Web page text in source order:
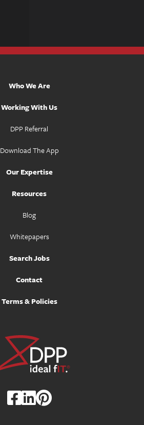
Who We Are
Working With Us
DPP Referral
Download The App
Our Expertise
Resources
Blog
Whitepapers
Search Jobs
Contact
Terms & Policies